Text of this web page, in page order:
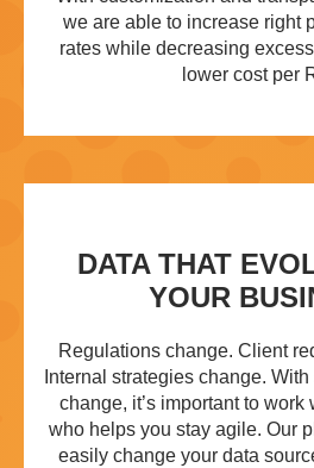
we are able to increase right
rates while decreasing
lower cost per
DATA THAT
YOUR
Regulations change. Client
Internal strategies change.
change, it’s important to work
who helps you stay agile. Our
easily change your data